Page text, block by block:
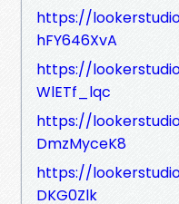
https://
hFY646XvA
https://
WlETf_lqc
https://
DmzMyceK8
https://
DKG0Zlk